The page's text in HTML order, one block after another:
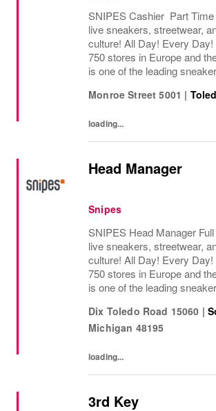
SNIPES Cashier Part
live sneakers, streetwear,
culture! All Day! Every
750 stores in Europe and
is one of the leading
store in Essen, Germany in
Monroe Street 5001 |
loading...
Head Manager
Snipes
SNIPES Head Manager
live sneakers, streetwear,
culture! All Day! Every
750 stores in Europe and
is one of the leading
store in Essen, Germany in
Dix Toledo Road 15060 |
Michigan 48195
loading...
3rd Key